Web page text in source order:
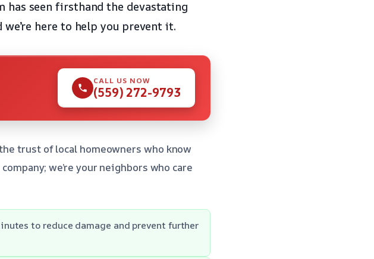
has seen firsthand the devastating
here to help you prevent it.
CALL US NOW
(559) 272-9793
trust of local homeowners who know
we’re your neighbors who care
to reduce damage and prevent further